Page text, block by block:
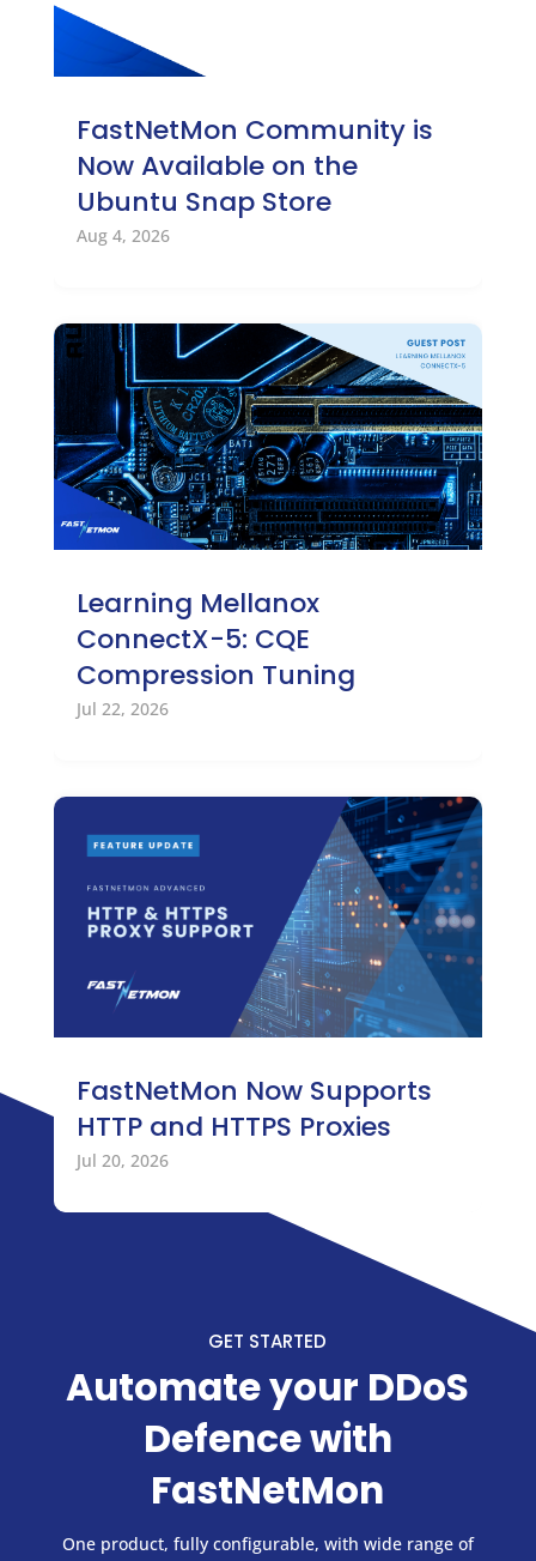
FastNetMon Community is
Now Available on the
Ubuntu Snap Store
Aug 4, 2026
Learning Mellanox
ConnectX-5: CQE
Compression Tuning
Jul 22, 2026
FastNetMon Now Supports
HTTP and HTTPS Proxies
Jul 20, 2026
GET STARTED
Automate your DDoS
Defence with
FastNetMon
One product, fully configurable, with wide range of